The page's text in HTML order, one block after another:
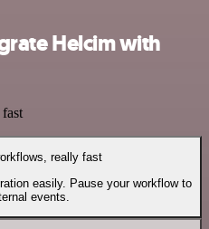
Helcim with
really fast
easily. Pause your workflow to
events.